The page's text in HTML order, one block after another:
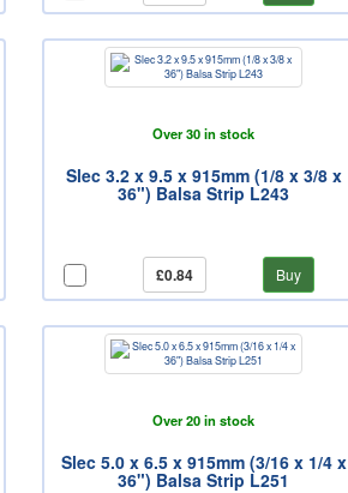
Over 30 in stock
Slec 3.2 x 9.5 x 915mm (1/8 x 3/8 x
36") Balsa Strip L243
£0.84 Buy
Over 20 in stock
Slec 5.0 x 6.5 x 915mm (3/16 x 1/4 x
36") Balsa Strip L251